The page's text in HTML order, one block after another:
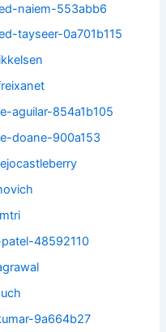
naiem-553abb6
tayseer-0a701b115
aguilar-854a1b105
doane-900a153
48592110
9a664b27